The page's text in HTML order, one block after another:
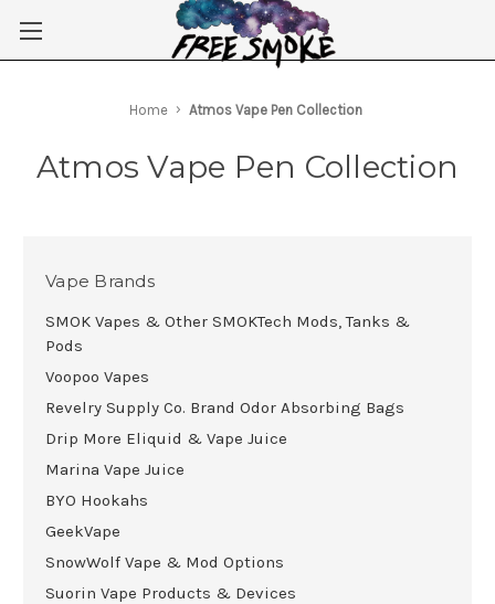
Skip to main content
Home Atmos Vape Pen Collection
Atmos Vape Pen Collection
Vape Brands
SMOK Vapes & Other SMOKTech Mods, Tanks &
Pods
Voopoo Vapes
Revelry Supply Co. Brand Odor Absorbing Bags
Drip More Eliquid & Vape Juice
Marina Vape Juice
BYO Hookahs
GeekVape
SnowWolf Vape & Mod Options
Suorin Vape Products & Devices